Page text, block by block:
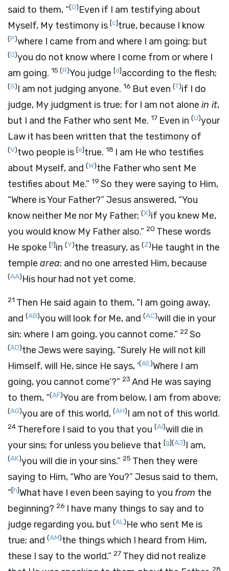
said to them, “(O)Even if I am testifying about
Myself, My testimony is [c]true, because I know
(P)where I came from and where I am going; but
(Q)you do not know where I come from or where I
am going. 15 (R)You judge [d]according to the flesh;
(S)I am not judging anyone. 16 But even (T)if I do
judge, My judgment is true; for I am not alone in it,
but I and the Father who sent Me. 17 Even in (U)your
Law it has been written that the testimony of
(V)two people is [e]true. 18 I am He who testifies
about Myself, and (W)the Father who sent Me
testifies about Me.” 19 So they were saying to Him,
“Where is Your Father?” Jesus answered, “You
know neither Me nor My Father; (X)if you knew Me,
you would know My Father also.” 20 These words
He spoke [f]in (Y)the treasury, as (Z)He taught in the
temple area; and no one arrested Him, because
(AA)His hour had not yet come.
21 Then He said again to them, “I am going away,
and (AB)you will look for Me, and (AC)will die in your
sin; where I am going, you cannot come.” 22So
(AD)the Jews were saying, “Surely He will not kill
Himself, will He, since He says, ‘(AE)Where I am
going, you cannot come’?” 23 And He was saying
to them, “(AF)You are from below, I am from above;
(AG)you are of this world, (AH)I am not of this world.
24 Therefore I said to you that you (AI)will die in
your sins; for unless you believe that [g](AJ)I am,
(AK)you will die in your sins.” 25 Then they were
saying to Him, “Who are You?” Jesus said to them,
“[h]What have I even been saying to you from the
beginning? 26 I have many things to say and to
judge regarding you, but (AL)He who sent Me is
true; and (AM)the things which I heard from Him,
these I say to the world.” 27 They did not realize
28